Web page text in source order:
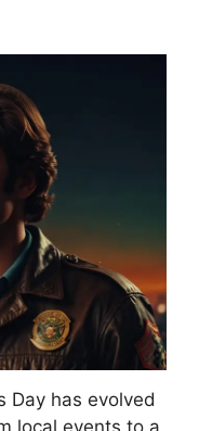
Day has evolved
local events to a